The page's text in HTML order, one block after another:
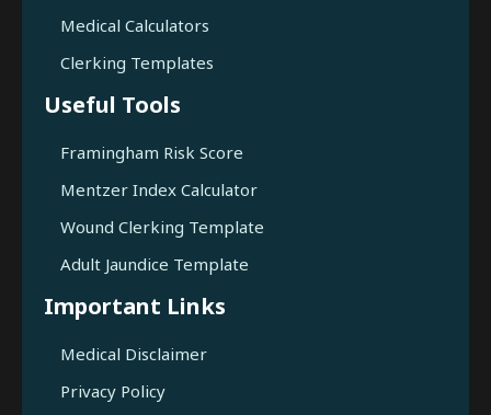
Medical Calculators
Clerking Templates
Useful Tools
Framingham Risk Score
Mentzer Index Calculator
Wound Clerking Template
Adult Jaundice Template
Important Links
Medical Disclaimer
Privacy Policy